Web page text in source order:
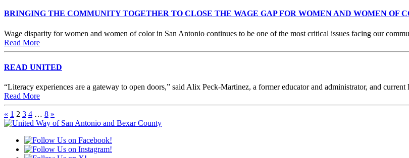
BRINGING THE COMMUNITY TOGETHER TO CLOSE THE WAGE GAP FOR WOMEN AND WOMEN OF
Wage disparity for women and women of color in San Antonio continues to be one of the most critical issues facing our
Read More
READ UNITED
“Literacy experiences are a gateway to open doors,” said Alix Peck-Martinez, a former educator and administrator, and
Read More
« 1 2 3 4 … 8 »